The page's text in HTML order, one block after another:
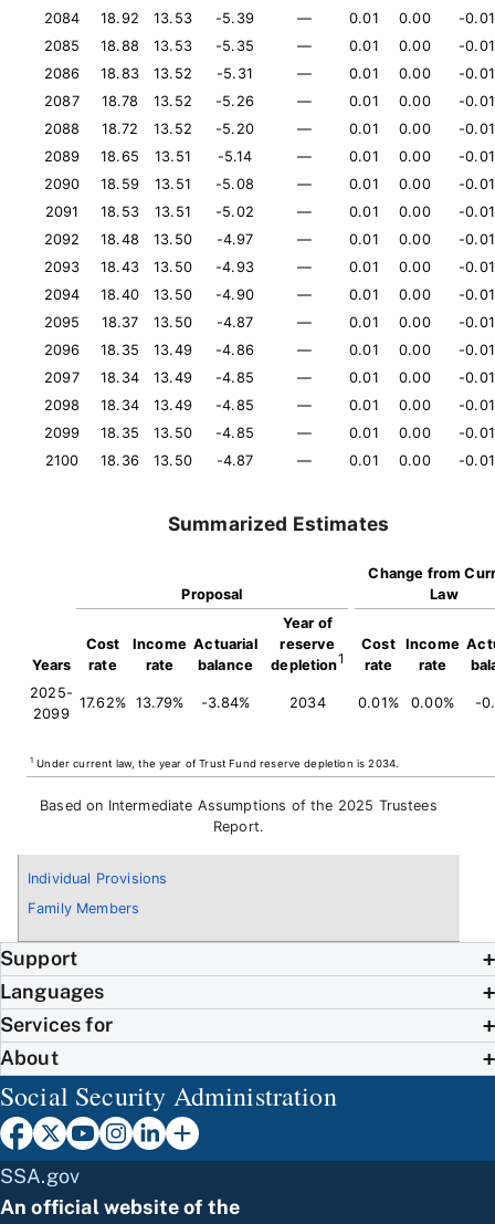
Individual Provisions
Family Members
2084
18.92 13.53 -5.39 — 0.01 0.00
-0.01
2085
18.88 13.53 -5.35 — 0.01 0.00
-0.01
2086
18.83 13.52 -5.31 — 0.01 0.00
-0.01
2087
18.78 13.52 -5.26 — 0.01 0.00
-0.01
2088
18.72 13.52 -5.20 — 0.01 0.00
-0.01
2089
18.65 13.51 -5.14 — 0.01 0.00
-0.01
2090
18.59 13.51 -5.08 — 0.01 0.00
-0.01
2091
18.53 13.51 -5.02 — 0.01 0.00
-0.01
2092
18.48 13.50 -4.97 — 0.01 0.00
-0.01
2093
18.43 13.50 -4.93 — 0.01 0.00
-0.01
2094
18.40 13.50 -4.90 — 0.01 0.00
-0.01
2095
18.37 13.50 -4.87 — 0.01 0.00
-0.01
2096
18.35 13.49 -4.86 — 0.01 0.00
-0.01
2097
18.34 13.49 -4.85 — 0.01 0.00
-0.01
2098
18.34 13.49 -4.85 — 0.01 0.00
-0.01
2099
18.35 13.50 -4.85 — 0.01 0.00
-0.01
2100
18.36 13.50 -4.87 — 0.01 0.00 -0.01
Summarized Estimates
Proposal
Change from
Law
Years
Cost
rate
Income
rate
Actuarial
balance
Year of
reserve
depletion1
Cost
rate
Income
rate
2025-
2099
17.62% 13.79% -3.84% 2034 0.01% 0.00% -
1 Under current law, the year of Trust Fund reserve depletion is 2034.
Based on Intermediate Assumptions of the 2025 Trustees
Report.
Support
Languages
Services for
About
Social Security Administration
SSA.gov
An official website of the